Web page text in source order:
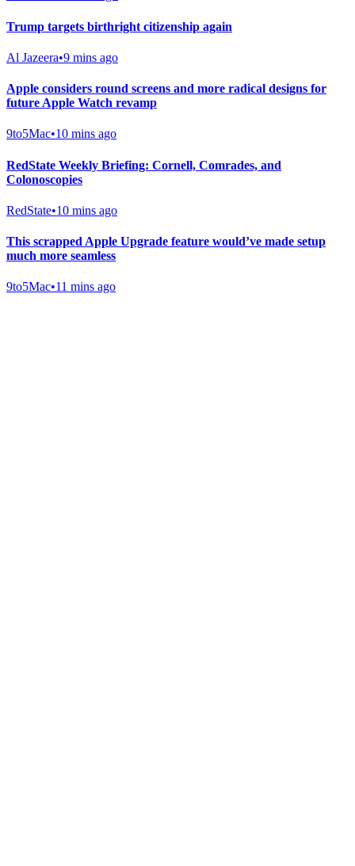
Trump targets birthright citizenship again
Al Jazeera•9 mins ago
Apple considers round screens and more radical designs for
future Apple Watch revamp
9to5Mac•10 mins ago
RedState Weekly Briefing: Cornell, Comrades, and
Colonoscopies
RedState•10 mins ago
This scrapped Apple Upgrade feature would’ve made setup
much more seamless
9to5Mac•11 mins ago